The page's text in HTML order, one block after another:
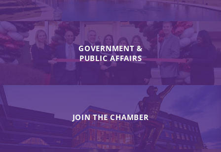
GOVERNMENT &
PUBLIC AFFAIRS
JOIN THE CHAMBER